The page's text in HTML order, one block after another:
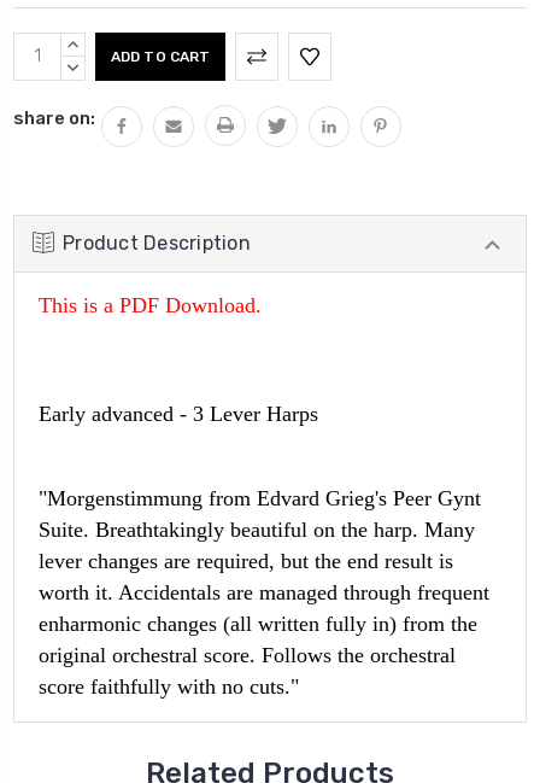
Current
Stock:
INCREASE
QUANTITY:
DECREASE
share on:
Product Description
This is a PDF Download.
Early advanced - 3 Lever Harps
"Morgenstimmung from Edvard Grieg's Peer Gynt
Suite. Breathtakingly beautiful on the harp. Many
lever changes are required, but the end result is
worth it. Accidentals are managed through frequent
enharmonic changes (all written fully in) from the
original orchestral score. Follows the orchestral
score faithfully with no cuts."
Related Products